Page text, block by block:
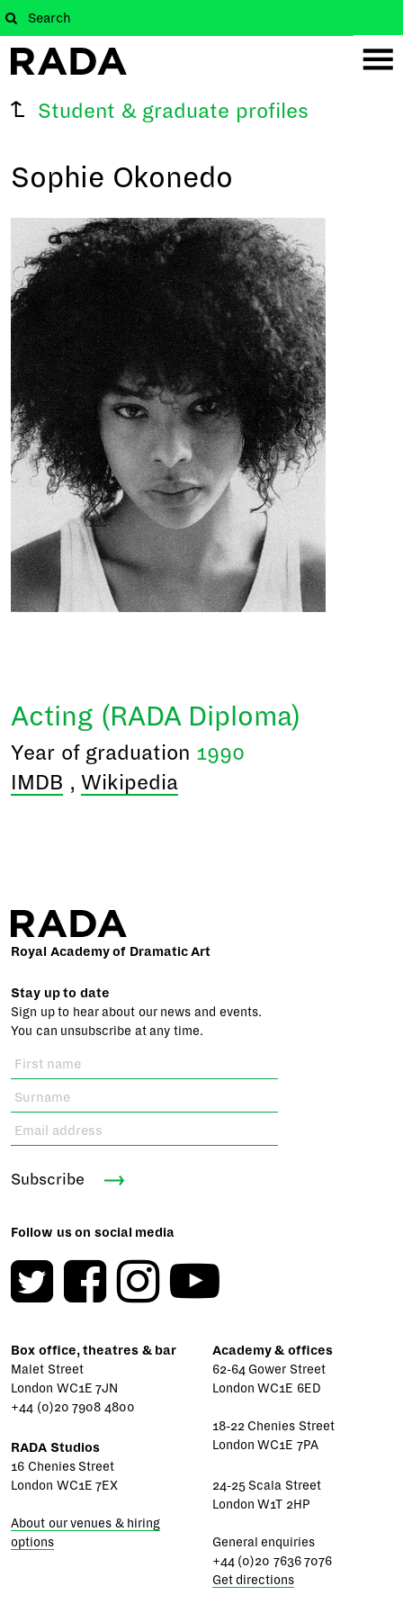
Student & graduate profiles
Sophie Okonedo
Acting (RADA Diploma)
Year of graduation 1990
IMDB ,Wikipedia
Royal Academy of Dramatic Art
Stay up to date
Sign up to hear about our news and events.
You can unsubscribe at any time.
Subscribe
Follow us on social media
Box office, theatres & bar
Malet Street
London WC1E 7JN
+44 (0)20 7908 4800
RADA Studios
16 Chenies Street
London WC1E 7EX
About our venues & hiring
options
Academy & offices
62-64 Gower Street
London WC1E 6ED
18-22 Chenies Street
London WC1E 7PA
24-25 Scala Street
London W1T 2HP
General enquiries
+44 (0)20 7636 7076
Get directions